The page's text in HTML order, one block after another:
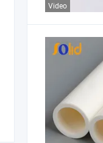
Video